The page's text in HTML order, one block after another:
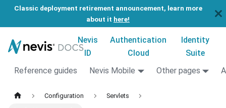
Classic deployment retirement announcement, learn more
about it here!
Nevis
ID
Authentication
Cloud
Identity
Suite
Reference guides
Nevis Mobile Other pages
Configuration Servlets